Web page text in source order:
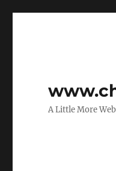
A Little More